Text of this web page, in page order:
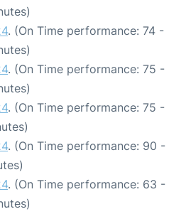
. (On Time performance: 74 -
. (On Time performance: 75 -
. (On Time performance: 75 -
. (On Time performance: 90 -
. (On Time performance: 63 -